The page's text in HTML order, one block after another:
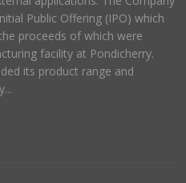
Public Offering (IPO) which
proceeds of which were
facility at Pondicherry.
its product range and